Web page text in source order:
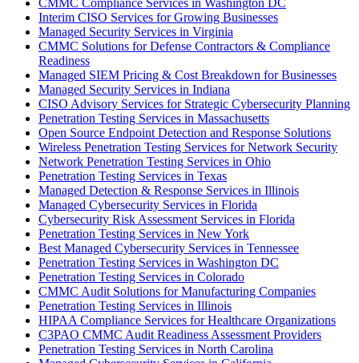
CMMC Compliance Services in Washington DC
Interim CISO Services for Growing Businesses
Managed Security Services in Virginia
CMMC Solutions for Defense Contractors & Compliance
Readiness
Managed SIEM Pricing & Cost Breakdown for Businesses
Managed Security Services in Indiana
CISO Advisory Services for Strategic Cybersecurity Planning
Penetration Testing Services in Massachusetts
Open Source Endpoint Detection and Response Solutions
Wireless Penetration Testing Services for Network Security
Network Penetration Testing Services in Ohio
Penetration Testing Services in Texas
Managed Detection & Response Services in Illinois
Managed Cybersecurity Services in Florida
Cybersecurity Risk Assessment Services in Florida
Penetration Testing Services in New York
Best Managed Cybersecurity Services in Tennessee
Penetration Testing Services in Washington DC
Penetration Testing Services in Colorado
CMMC Audit Solutions for Manufacturing Companies
Penetration Testing Services in Illinois
HIPAA Compliance Services for Healthcare Organizations
C3PAO CMMC Audit Readiness Assessment Providers
Penetration Testing Services in North Carolina